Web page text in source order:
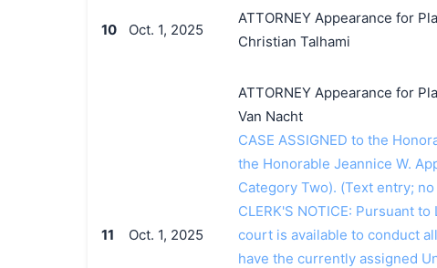
10 Oct. 1, 2025
ATTORNEY Appearance for
Christian Talhami
11 Oct. 1, 2025
ATTORNEY Appearance for
Van Nacht
CASE ASSIGNED to the
the Honorable Jeannice W.
Category Two). (Text entry;
CLERK'S NOTICE: Pursuant
court is available to conduct
have the currently assigned